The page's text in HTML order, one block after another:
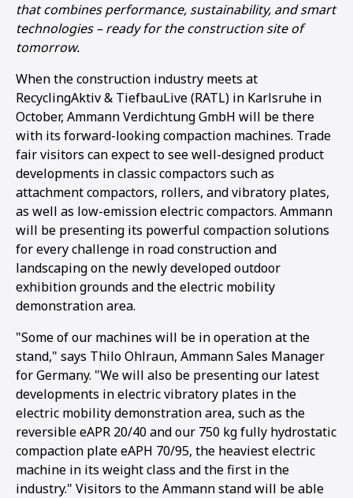
1234
that combines performance, sustainability, and smart
technologies – ready for the construction site of
tomorrow.
When the construction industry meets at
RecyclingAktiv & TiefbauLive (RATL) in Karlsruhe in
October, Ammann Verdichtung GmbH will be there
with its forward-looking compaction machines. Trade
fair visitors can expect to see well-designed product
developments in classic compactors such as
attachment compactors, rollers, and vibratory plates,
as well as low-emission electric compactors. Ammann
will be presenting its powerful compaction solutions
for every challenge in road construction and
landscaping on the newly developed outdoor
exhibition grounds and the electric mobility
demonstration area.
"Some of our machines will be in operation at the
stand," says Thilo Ohlraun, Ammann Sales Manager
for Germany. "We will also be presenting our latest
developments in electric vibratory plates in the
electric mobility demonstration area, such as the
reversible eAPR 20/40 and our 750 kg fully hydrostatic
compaction plate eAPH 70/95, the heaviest electric
machine in its weight class and the first in the
industry." Visitors to the Ammann stand will be able